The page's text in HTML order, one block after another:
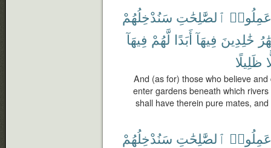
ٱلصَّٰلِحَٰتِ سَنُدْخِلُهُمْ
خَٰلِدِينَ فِيهَآ أَبَدًا لَّهُمْ فِيهَآ
ظَلِيلًا
And (as for) those who believe
enter gardens beneath which
shall have therein pure mates,
ٱلصَّٰلِحَٰتِ سَنُدْخِلُهُمْ